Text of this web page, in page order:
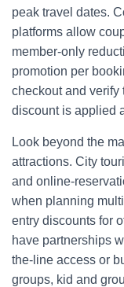
peak travel dates.
platforms allow
member-only
promotion per
checkout and verify
discount is applied
Look beyond the
attractions. City
and online-
when planning
entry discounts for
have partnerships
the-line access or
groups, kid and